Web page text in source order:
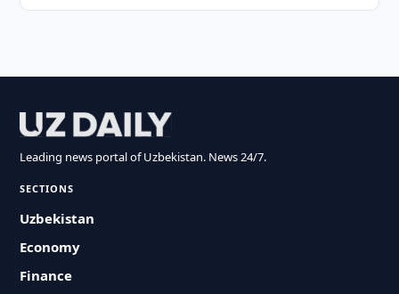
Leading news portal of Uzbekistan. News 24/7.
SECTIONS
Uzbekistan
Economy
Finance